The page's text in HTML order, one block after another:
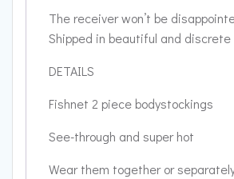
The receiver won’t be
Shipped in beautiful and discrete
DETAILS
Fishnet 2 piece bodystockings
See-through and super hot
Wear them together or